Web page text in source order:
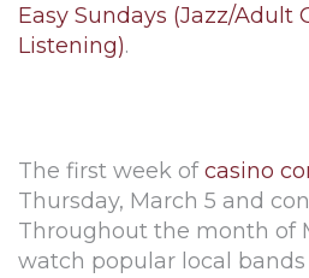
Easy Sundays (Jazz/Adult
Listening).
The first week ofcasino
Thursday, March 5 and
Throughout the month of
watch popular local